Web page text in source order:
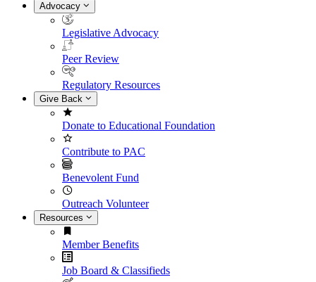
Advocacy
Legislative Advocacy
Peer Review
Regulatory Resources
Give Back
Donate to Educational Foundation
Contribute to PAC
Benevolent Fund
Outreach Volunteer
Resources
Member Benefits
Job Board & Classifieds